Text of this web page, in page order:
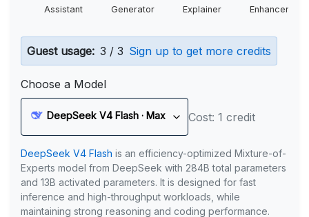
Assistant Generator Explainer Enhancer
Guest usage: 3 / 3 Sign up to get more credits
Choose a Model
DeepSeek V4 Flash · Max Cost: 1 credit
DeepSeek V4 Flash is an efficiency-optimized Mixture-of-
Experts model from DeepSeek with 284B total parameters
and 13B activated parameters. It is designed for fast
inference and high-throughput workloads, while
maintaining strong reasoning and coding performance.